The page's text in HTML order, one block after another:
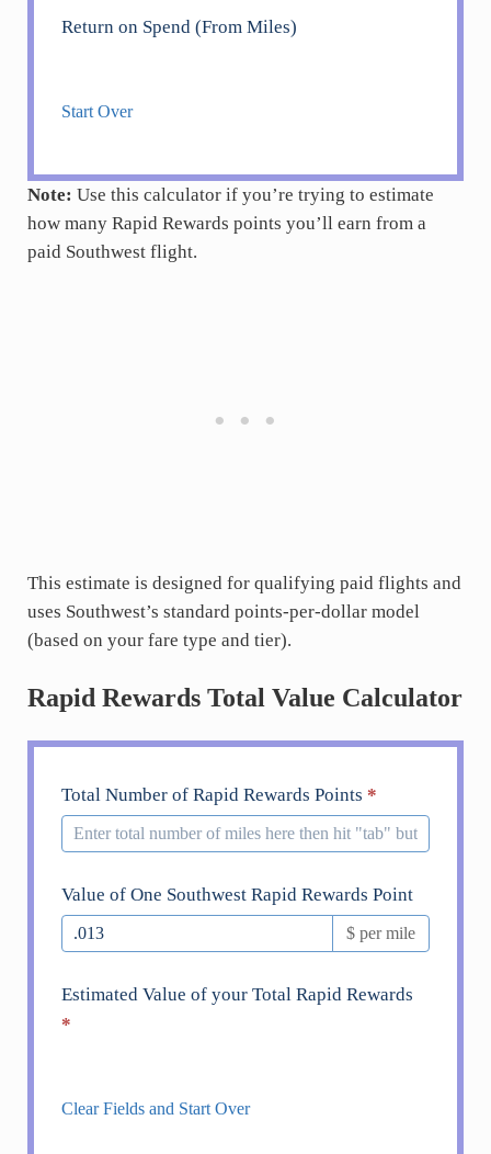
Return on Spend (From Miles)
Start Over
Note: Use this calculator if you’re trying to estimate
how many Rapid Rewards points you’ll earn from a
paid Southwest flight.
This estimate is designed for qualifying paid flights and
uses Southwest’s standard points-per-dollar model
(based on your fare type and tier).
Rapid Rewards Total Value Calculator
Southwest
Rapid
Rewards
Calculator
Total Number of Rapid Rewards Points *
Value of One Southwest Rapid Rewards Point
$ per mile
Estimated Value of your Total Rapid Rewards
*
Clear Fields and Start Over